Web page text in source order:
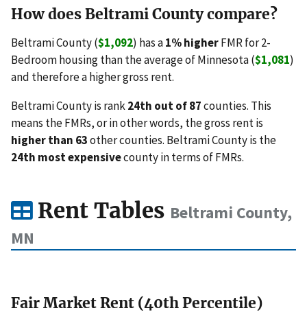
How does Beltrami County compare?
Beltrami County ($1,092) has a1% higherFMR for 2-
Bedroom housing than the average of Minnesota ($1,081)
and therefore a higher gross rent.
Beltrami County is rank24th out of 87counties. This
means the FMRs, or in other words, the gross rent is
higher than 63other counties. Beltrami County is the
24th most expensivecounty in terms of FMRs.
Rent Tables Beltrami County,
MN
Fair Market Rent (40th Percentile)